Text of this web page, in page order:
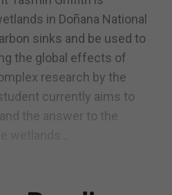
in Doñana National
sinks and be used to
the global effects of
research by the
currently aims to
the answer to the